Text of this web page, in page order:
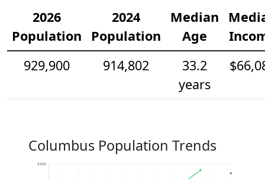
2026
Population
2024
Population
Median
Age
929,900
914,802
33.2
years
Columbus Population Trends
940k